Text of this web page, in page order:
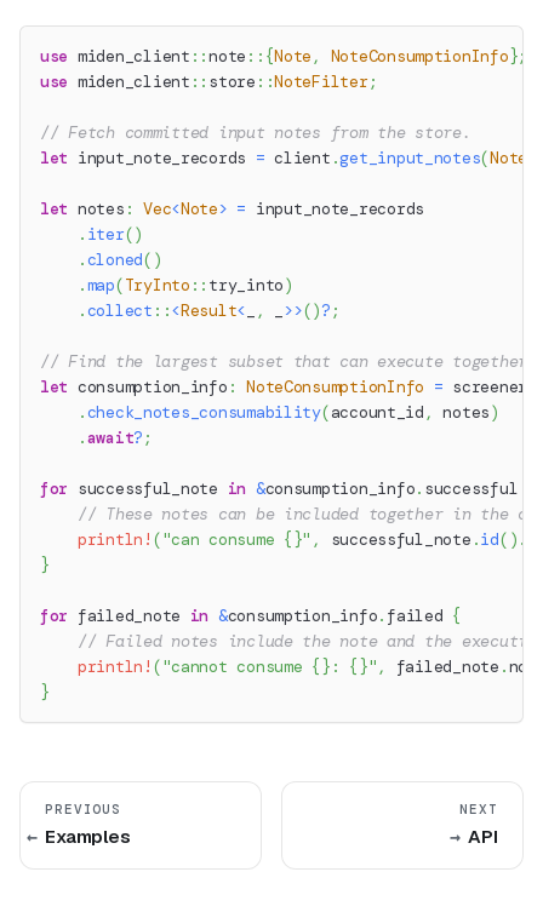
use miden_client ::note :: {Note , NoteConsumptionInfo};
use miden_client :: store ::NoteFilter;
// Fetch committed input notes from the store.
let input_note_records = client .get_input_notes(
let notes : Vec<Note> = input_note_records
. iter()
.cloned( )
.map(TryInto :: try_into)
.collect ::<Result< , >>()? ;
// Find the largest subset that can execute together
let consumption_info : NoteConsumptionInfo = screener
.check_notes_consumability(account_id , notes)
.await? ;
for successful_note in &consumption_info. successful
// These notes can be included together in the
println! ("can consume {}" , successful_note .id( ) .
}
for failed_note in &consumption_info. failed {
// Failed notes include the note and the
println! ("cannot consume {}: {}" , failed_note .
}
PREVIOUS
Examples
NEXT
API